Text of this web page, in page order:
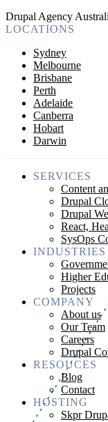
Drupal Agency
LOCATIONS
Sydney
Melbourne
Brisbane
Perth
Adelaide
Canberra
Hobart
Darwin
SERVICES
Content
Drupal
Drupal
React,
SysOps
INDUSTRIES
Higher
Projects
COMPANY
About us
Our Team
Careers
Drupal
RESOUCES
Blog
Contact
HOSTING
Skpr